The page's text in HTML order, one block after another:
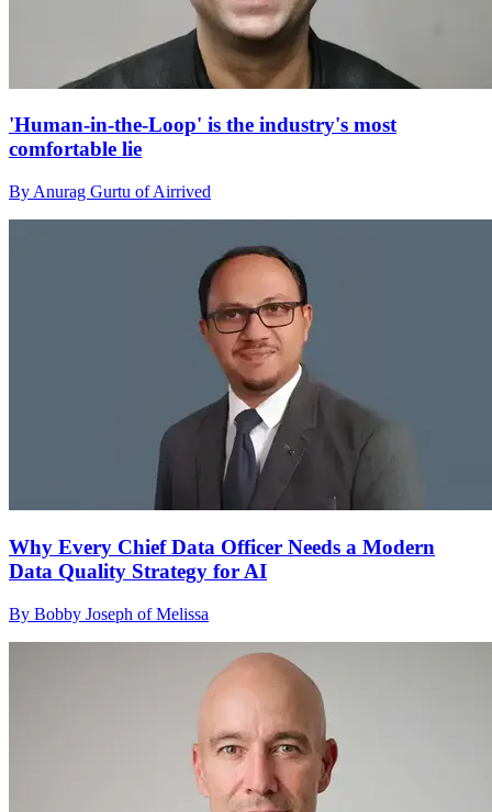
'Human-in-the-Loop' is the industry's most
comfortable lie
By Anurag Gurtu of Airrived
Why Every Chief Data Officer Needs a Modern
Data Quality Strategy for AI
By Bobby Joseph of Melissa